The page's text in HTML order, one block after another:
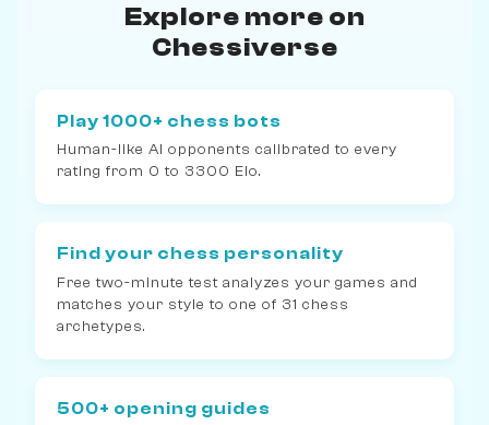
Explore more on
Chessiverse
Play 1000+ chess bots
Human-like AI opponents calibrated to every
rating from 0 to 3300 Elo.
Find your chess personality
Free two-minute test analyzes your games and
matches your style to one of 31 chess
archetypes.
500+ opening guides